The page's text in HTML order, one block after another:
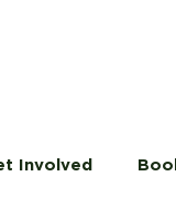
Involved